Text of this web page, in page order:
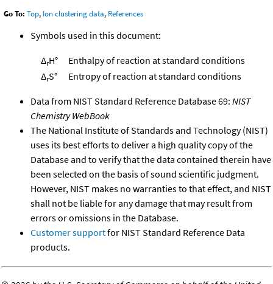
Go To: Top, Ion clustering data, References
Symbols used in this document:
ΔrH°
Enthalpy of reaction at standard conditions
ΔrS° Entropy of reaction at standard conditions
Data from NIST Standard Reference Database 69: NIST
Chemistry WebBook
The National Institute of Standards and Technology (NIST)
uses its best efforts to deliver a high quality copy of the
Database and to verify that the data contained therein have
been selected on the basis of sound scientific judgment.
However, NIST makes no warranties to that effect, and NIST
shall not be liable for any damage that may result from
errors or omissions in the Database.
Customer supportfor NIST Standard Reference Data
products.